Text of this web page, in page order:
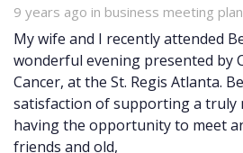
9 years ago in
Tags business meeting
My wife and I recently attended
wonderful evening presented by
Cancer, at the St. Regis Atlanta.
satisfaction of supporting a truly
having the opportunity to meet
friends and old,